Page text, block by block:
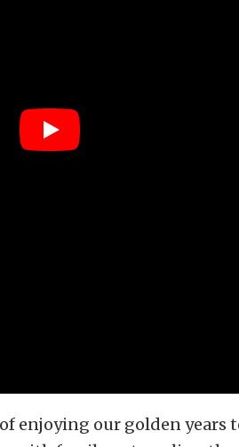
enjoying our golden